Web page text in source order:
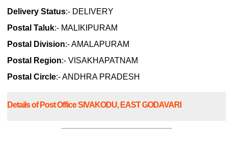
Delivery Status:- DELIVERY
Postal Taluk:- MALIKIPURAM
Postal Division:- AMALAPURAM
Postal Region:- VISAKHAPATNAM
Postal Circle:- ANDHRA PRADESH
Details of Post Office SIVAKODU, EAST GODAVARI